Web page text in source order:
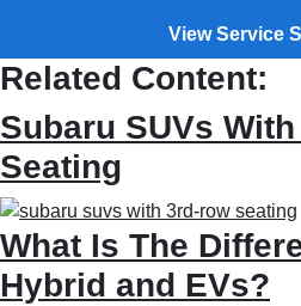
View Service
Related Content:
Subaru SUVs
Seating
What Is The
Hybrid and EVs?